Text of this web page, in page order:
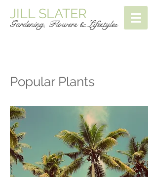
JILL SLATER
Gardening, Flowers & Lifestyles
Popular Plants